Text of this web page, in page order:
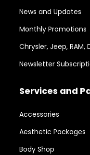
News and Updates
Monthly Promotions
Chrysler, Jeep,
Newsletter
Services and
Accessories
Aesthetic Packages
Body Shop